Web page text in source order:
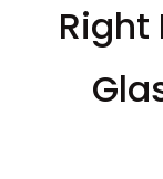
Right